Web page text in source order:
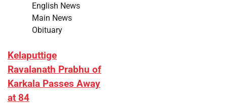
English News
Main News
Obituary
Kelaputtige
Ravalanath Prabhu of
Karkala Passes Away
at 84